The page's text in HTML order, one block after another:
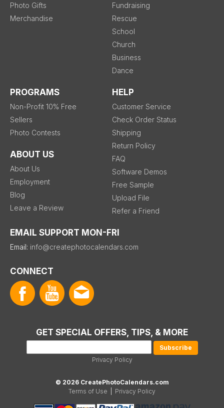
Photo Gifts
Merchandise
Fundraising
Rescue
School
Church
Business
Dance
PROGRAMS
Non-Profit 10% Free
Sellers
Photo Contests
ABOUT US
About Us
Employment
Blog
Leave a Review
HELP
Customer Service
Check Order Status
Shipping
Return Policy
FAQ
Software Demos
Free Sample
Upload File
Refer a Friend
EMAIL SUPPORT MON-FRI
Email: info@createphotocalendars.com
CONNECT
GET SPECIAL OFFERS, TIPS, & MORE
Privacy Policy
© 2026 CreatePhotoCalendars.com
Terms of Use
Privacy Policy